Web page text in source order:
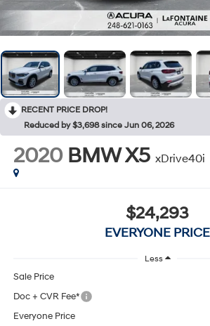
RECENT PRICE DROP!
Reduced by $3,698 since Jun 06, 2026
2020 BMW X5 xDrive40i
$24,293
EVERYONE PRICE
Less
Sale Price
Doc + CVR Fee*
Everyone Price